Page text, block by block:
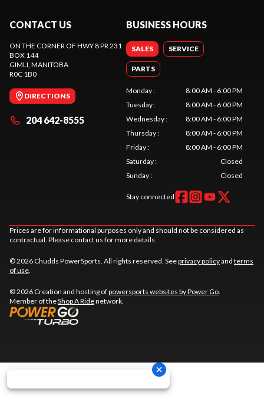
CONTACT US
ON THE CORNER OF HWY 8 PR 231
BOX 144
GIMLI, MANITOBA
R0C 1B0
DIRECTIONS
204 642-8555
BUSINESS HOURS
SALES SERVICE
PARTS
Monday:
8:00 AM - 6:00 PM
Tuesday:
8:00 AM - 6:00 PM
Wednesday:
8:00 AM - 6:00 PM
Thursday:
8:00 AM - 6:00 PM
Friday:
8:00 AM - 6:00 PM
Saturday:
Closed
Sunday: Closed
Stay connected
Prices are for informational purposes only and should not be considered as
contractual. Please contact us for more details.
© 2026 Chudds PowerSports. All rights reserved. Seeprivacy policyand terms
of use.
© 2026 Creation and hosting ofpowersports websites by Power Go.
Member of theShop A Ridenetwork.